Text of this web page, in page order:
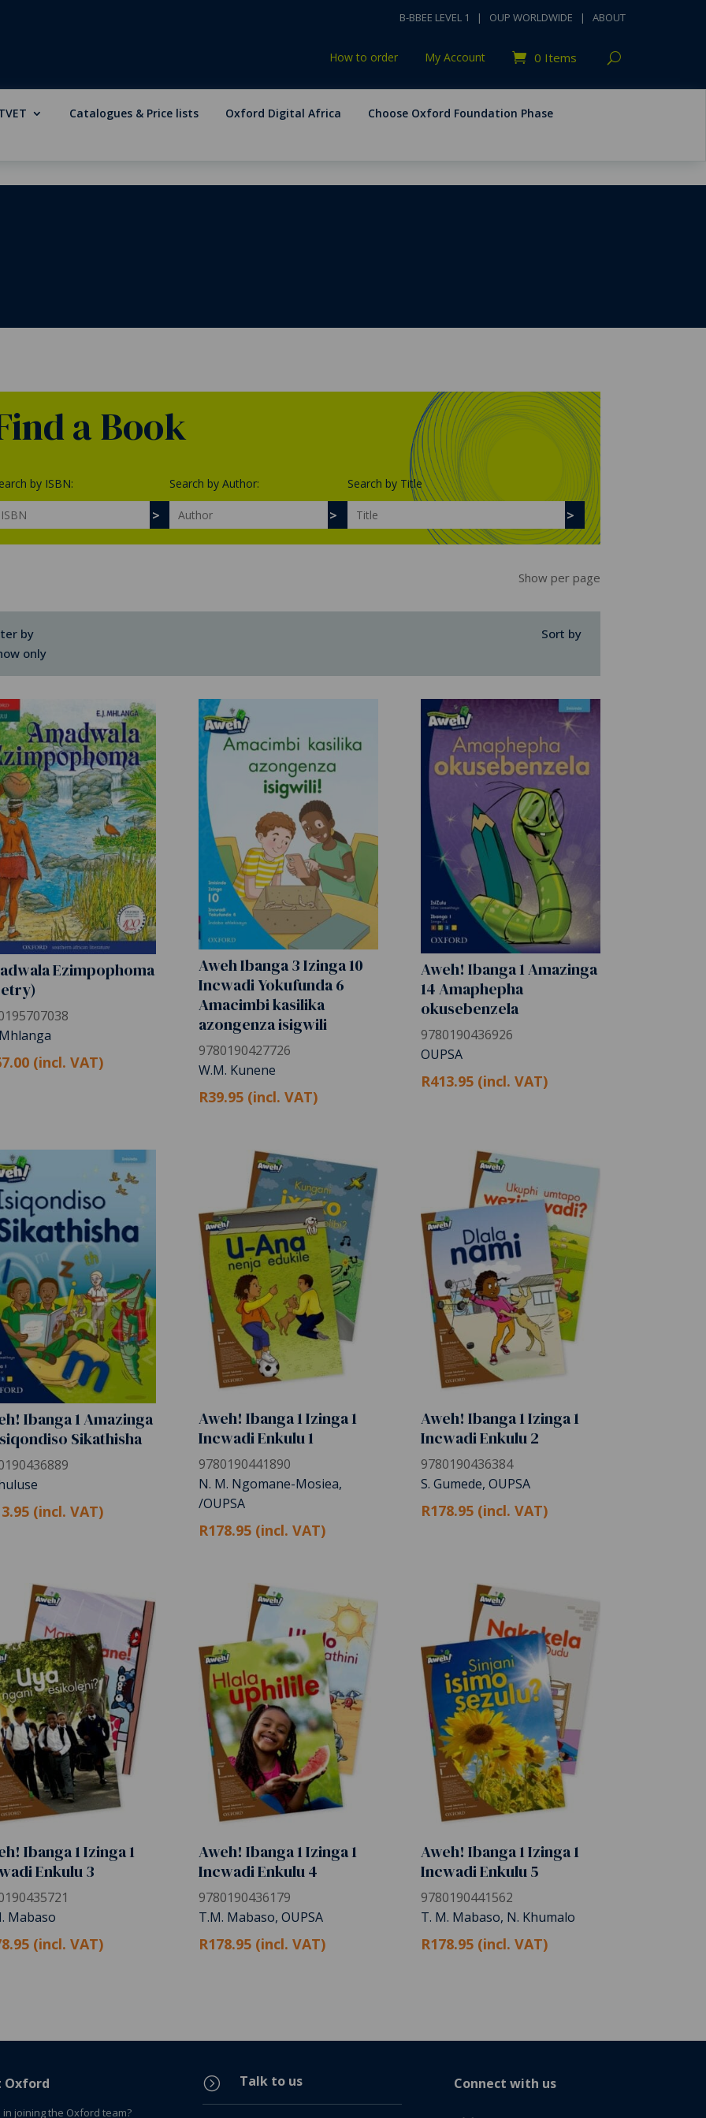
B-BBEE LEVEL 1 | OUP WORLDWIDE | ABOUT
How to order My Account 0 Items
Catalogues & Price lists Oxford Digital Africa Choose Oxford Foundation Phase
a Book
by ISBN: Search by Author: Search by Title
Show per page
by
Sort by
only
Ezimpophoma
Mhlanga
(incl. VAT)
Aweh Ibanga 3 Izinga 10
Incwadi Yokufunda 6
Amacimbi kasilika
azongenza isigwili
9780190427726
W.M. Kunene
R39.95 (incl. VAT)
Aweh! Ibanga 1 Amazinga
14 Amaphepha
okusebenzela
9780190436926
OUPSA
R413.95 (incl. VAT)
Ibanga 1 Amazinga
Sikathisha
(incl. VAT)
Aweh! Ibanga 1 Izinga 1
Incwadi Enkulu 1
9780190441890
N. M. Ngomane-Mosiea,
/OUPSA
R178.95 (incl. VAT)
Aweh! Ibanga 1 Izinga 1
Incwadi Enkulu 2
9780190436384
S. Gumede, OUPSA
R178.95 (incl. VAT)
Ibanga 1 Izinga 1
Enkulu 3
Mabaso
(incl. VAT)
Aweh! Ibanga 1 Izinga 1
Incwadi Enkulu 4
9780190436179
T.M. Mabaso, OUPSA
R178.95 (incl. VAT)
Aweh! Ibanga 1 Izinga 1
Incwadi Enkulu 5
9780190441562
T. M. Mabaso, N. Khumalo
R178.95 (incl. VAT)
Oxford
joining the Oxford team?
= Talk to us Connect with us